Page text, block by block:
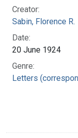
Creator:
Sabin, Florence R.
Date:
20 June 1924
Genre:
Letters